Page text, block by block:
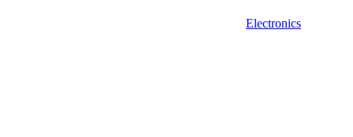
Electronics